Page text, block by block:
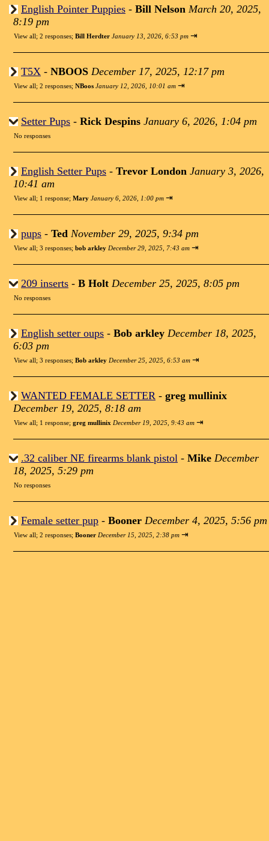
English Pointer Puppies - Bill Nelson March 20, 2025,
8:19 pm
View all; 2 responses; Bill Herdter January 13, 2026, 6:53 pm ⇥
T5X - NBOOS December 17, 2025, 12:17 pm
View all; 2 responses; NBoos January 12, 2026, 10:01 am ⇥
Setter Pups - Rick Despins January 6, 2026, 1:04 pm
No responses
English Setter Pups - Trevor London January 3, 2026,
10:41 am
View all; 1 response; Mary January 6, 2026, 1:00 pm ⇥
pups - Ted November 29, 2025, 9:34 pm
View all; 3 responses; bob arkley December 29, 2025, 7:43 am ⇥
209 inserts - B Holt December 25, 2025, 8:05 pm
No responses
English setter oups - Bob arkley December 18, 2025,
6:03 pm
View all; 3 responses; Bob arkley December 25, 2025, 6:53 am ⇥
WANTED FEMALE SETTER - greg mullinix
December 19, 2025, 8:18 am
View all; 1 response; greg mullinix December 19, 2025, 9:43 am ⇥
.32 caliber NE firearms blank pistol - Mike December
18, 2025, 5:29 pm
No responses
Female setter pup - Booner December 4, 2025, 5:56 pm
View all; 2 responses; Booner December 15, 2025, 2:38 pm ⇥